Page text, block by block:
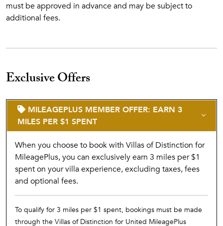
must be approved in advance and may be subject to
additional fees.
Exclusive Offers
MILEAGEPLUS MEMBER OFFER: EARN 3
MILES PER $1 SPENT
When you choose to book with Villas of Distinction for
MileagePlus, you can exclusively earn 3 miles per $1
spent on your villa experience, excluding taxes, fees
and optional fees.
To qualify for 3 miles per $1 spent, bookings must be made
through the Villas of Distinction for United MileagePlus